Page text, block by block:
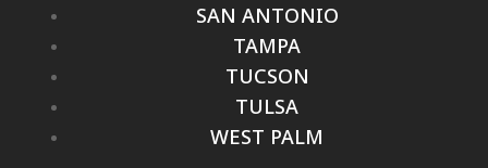
SAN ANTONIO
TAMPA
TUCSON
TULSA
WEST PALM